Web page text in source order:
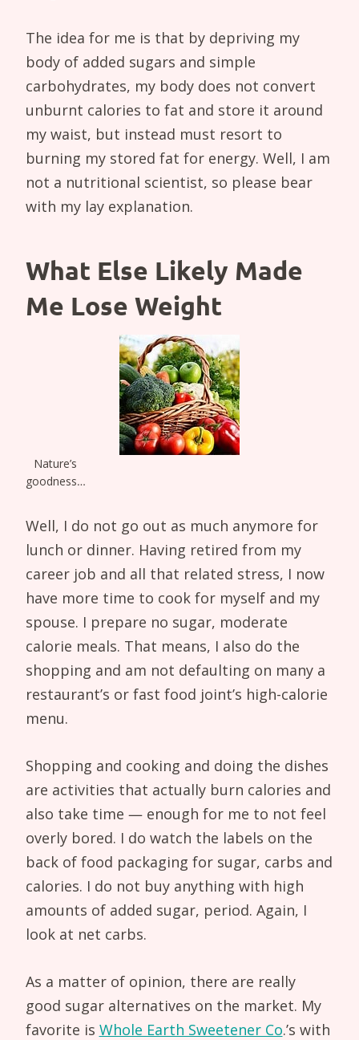
The idea for me is that by depriving my
body of added sugars and simple
carbohydrates, my body does not convert
unburnt calories to fat and store it around
my waist, but instead must resort to
burning my stored fat for energy. Well, I am
not a nutritional scientist, so please bear
with my lay explanation.
What Else Likely Made
Me Lose Weight
Nature’s
goodness…
Well, I do not go out as much anymore for
lunch or dinner. Having retired from my
career job and all that related stress, I now
have more time to cook for myself and my
spouse. I prepare no sugar, moderate
calorie meals. That means, I also do the
shopping and am not defaulting on many a
restaurant’s or fast food joint’s high-calorie
menu.
Shopping and cooking and doing the dishes
are activities that actually burn calories and
also take time — enough for me to not feel
overly bored. I do watch the labels on the
back of food packaging for sugar, carbs and
calories. I do not buy anything with high
amounts of added sugar, period. Again, I
look at net carbs.
As a matter of opinion, there are really
good sugar alternatives on the market. My
favorite is Whole Earth Sweetener Co.’s with